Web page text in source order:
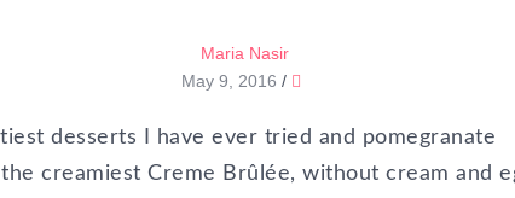
Maria Nasir
May 9, 2016 /
desserts I have ever tried and pomegranate
creamiest Creme Brûlée, without cream and